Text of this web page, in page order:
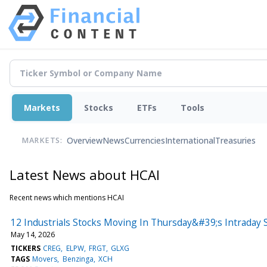
Markets Stocks ETFs Tools
MARKETS: OverviewNewsCurrenciesInternationalTreasuries
Latest News about HCAI
Recent news which mentions HCAI
12 Industrials Stocks Moving In Thursday&#39;s Intraday
May 14, 2026
TICKERS CREG ELPW FRGT GLXG
TAGS Movers Benzinga XCH